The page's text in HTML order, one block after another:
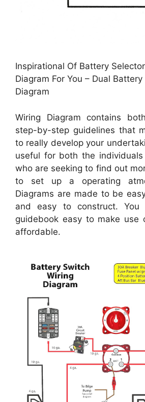
Inspirational Of Battery
Diagram For You – Dual
Diagram
Wiring Diagram contains
step-by-step guidelines that
to really develop your
useful for both the
who are seeking to find out
to set up a operating
Diagrams are made to be
and easy to construct. You
guidebook easy to make use
affordable.